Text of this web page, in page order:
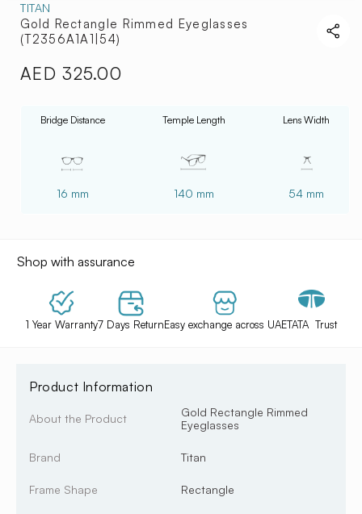
TITAN
Gold Rectangle Rimmed Eyeglasses
(T2356A1A1|54)
Regular
AED 325.00
Bridge Distance
16 mm
Temple Length
140 mm
Lens Width
54 mm
Shop with assurance
1 Year Warranty7 Days ReturnEasy exchange across UAETATA Trust
Product Information
About the Product
Gold Rectangle Rimmed
Eyeglasses
Brand Titan
Frame Shape Rectangle